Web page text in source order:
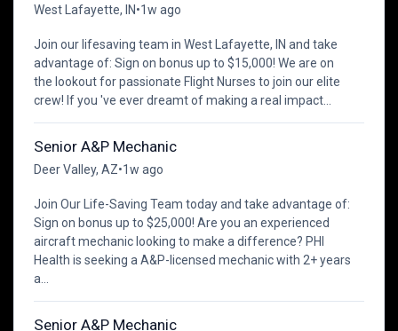
West Lafayette, IN•1w ago
Join our lifesaving team in West Lafayette, IN and take
advantage of: Sign on bonus up to $15,000! We are on
the lookout for passionate Flight Nurses to join our elite
crew! If you 've ever dreamt of making a real impact...
Senior A&P Mechanic
Deer Valley, AZ•1w ago
Join Our Life-Saving Team today and take advantage of:
Sign on bonus up to $25,000! Are you an experienced
aircraft mechanic looking to make a difference? PHI
Health is seeking a A&P-licensed mechanic with 2+ years
a...
Senior A&P Mechanic